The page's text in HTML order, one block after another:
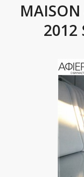
2012